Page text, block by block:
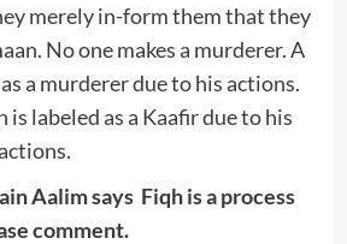
merely in-form them that they
No one makes a murderer. A
a murderer due to his actions.
is labeled as a Kaafir due to his
Aalim says Fiqh is a process
comment.